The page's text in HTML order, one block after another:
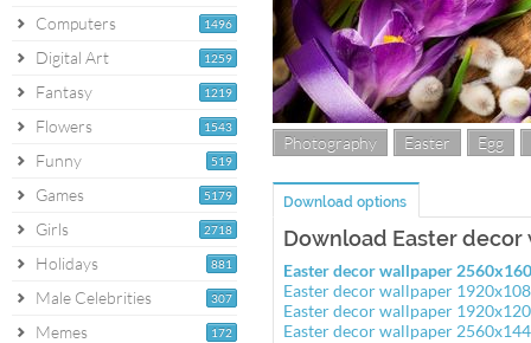
1496
Computers
1259
Digital Art
1219
Fantasy
1543
Flowers
519
Funny
5179
Games
2718
Girls
881
Holidays
307
Male Celebrities
172
Memes
Photography Easter Egg
Download options
Download Easter decor
Easter decor wallpaper
Easter decor wallpaper
Easter decor wallpaper
Easter decor wallpaper